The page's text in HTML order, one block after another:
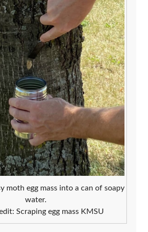
moth egg mass into a can of soapy
water.
Scraping egg mass KMSU